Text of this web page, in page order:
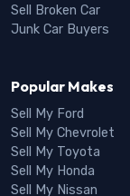
Sell Broken Car
Junk Car Buyers
Popular Makes
Sell My Ford
Sell My Chevrolet
Sell My Toyota
Sell My Honda
Sell My Nissan